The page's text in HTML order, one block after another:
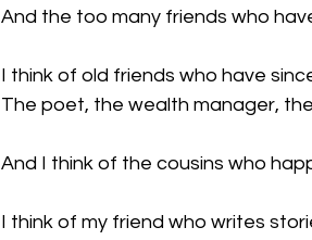
And the too many friends who
I think of old friends who have
The poet, the wealth manager,
And I think of the cousins who
I think of my friend who writes